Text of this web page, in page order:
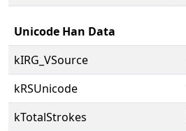
Unicode Han Data
kIRG_VSource
kRSUnicode
kTotalStrokes